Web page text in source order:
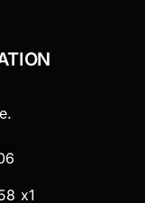
x1